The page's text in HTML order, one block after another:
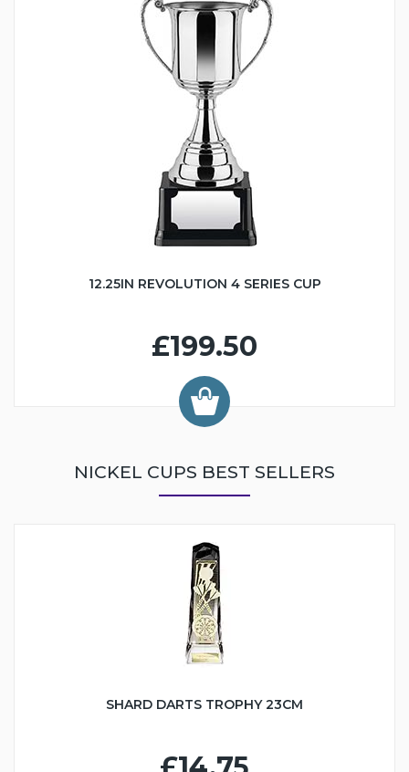
12.25IN REVOLUTION 4 SERIES CUP
£199.50
NICKEL CUPS BEST SELLERS
SHARD DARTS TROPHY 23CM